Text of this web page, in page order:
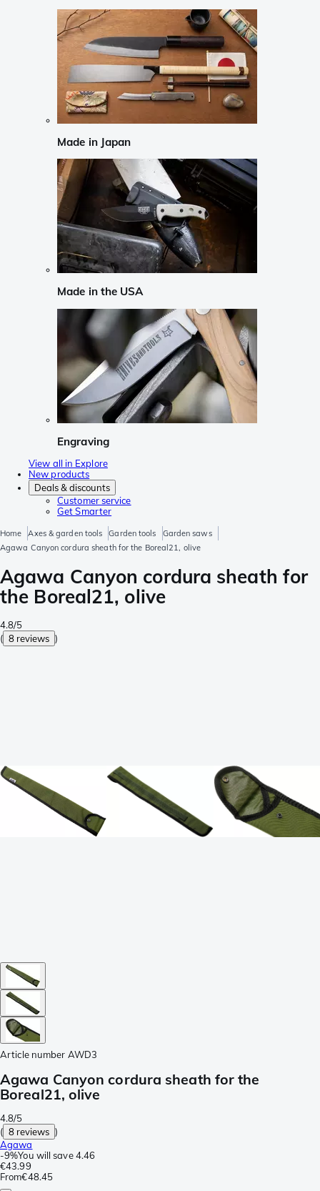
Made in Japan
Made in the USA
Engraving
View all in Explore
New products
Deals & discounts
Customer service
Get Smarter
Home Axes & garden tools Garden tools
Garden saws
Agawa Canyon cordura sheath for the Boreal21, olive
Agawa Canyon cordura sheath for
the Boreal21, olive
4.8/5
( 8 reviews )
Article number AWD3
Agawa Canyon cordura sheath for the
Boreal21, olive
4.8/5
( 8 reviews )
Agawa
-9%You will save 4.46
€43.99
From€48.45